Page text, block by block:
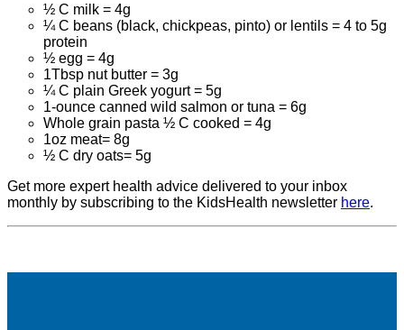
½ C milk = 4g
¼ C beans (black, chickpeas, pinto) or lentils = 4 to 5g
protein
½ egg = 4g
1Tbsp nut butter = 3g
¼ C plain Greek yogurt = 5g
1-ounce canned wild salmon or tuna = 6g
Whole grain pasta ½ C cooked = 4g
1oz meat= 8g
½ C dry oats= 5g
Get more expert health advice delivered to your inbox
monthly by subscribing to the KidsHealth newsletter here.